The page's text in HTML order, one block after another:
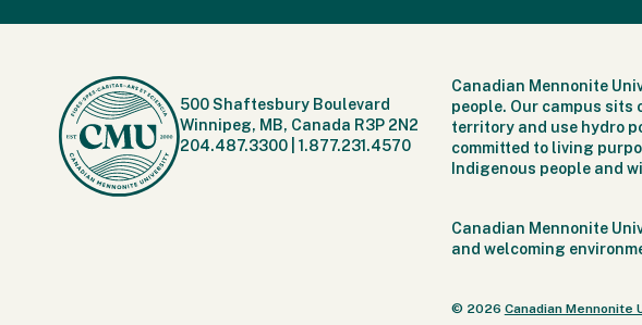
500 Shaftesbury Boulevard
Winnipeg, MB, Canada R3P 2N2
204.487.3300| 1.877.231.4570
Canadian Mennonite
people. Our campus sits
territory and use hydro
committed to living
Indigenous people and
Canadian Mennonite
and welcoming
© 2026 Canadian Mennonite